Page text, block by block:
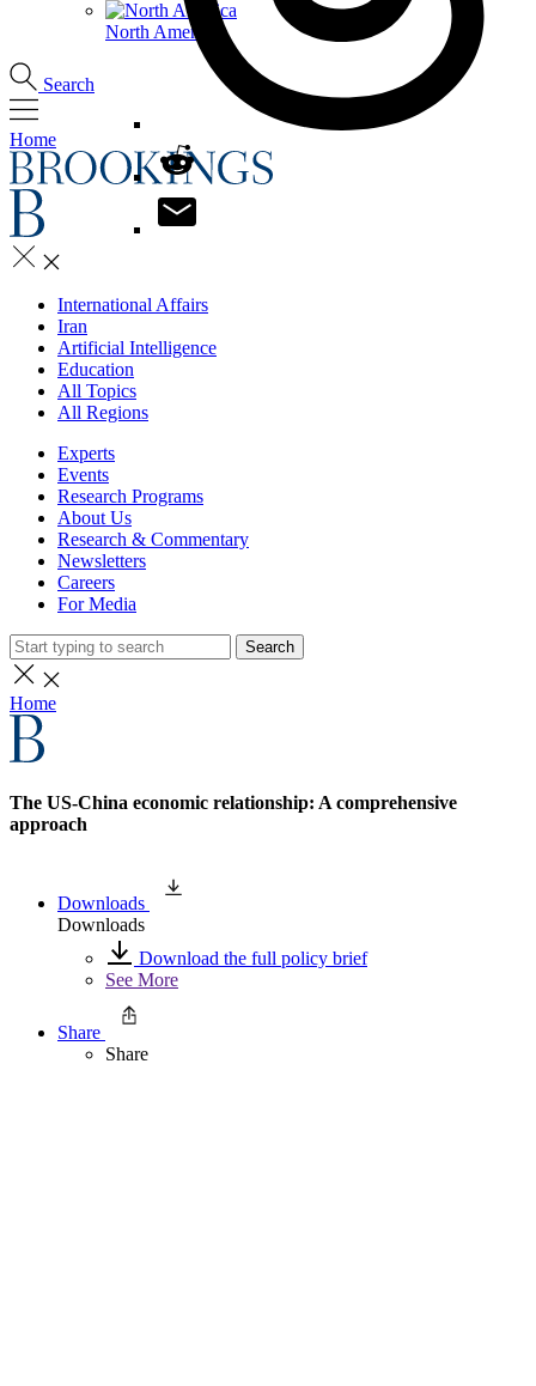
North America
Search
Home
International Affairs
Iran
Artificial Intelligence
Education
All Topics
All Regions
Experts
Events
Research Programs
About Us
Research & Commentary
Newsletters
Careers
For Media
Search
Home
The US-China economic relationship: A comprehensive
approach
Downloads
Downloads
Download the full policy brief
See More
Share
Share